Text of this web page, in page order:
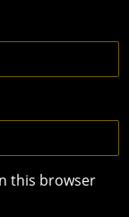
this browser